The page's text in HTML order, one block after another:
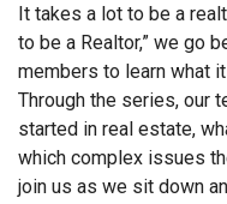
It takes a lot to be a
to be a Realtor,” we go
members to learn what
Through the series, our
started in real estate,
which complex issues
join us as we sit down